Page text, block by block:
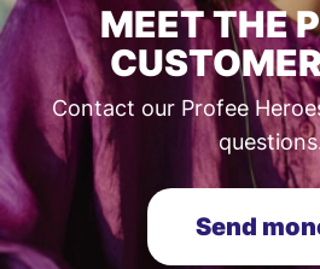
MEET THE
Contact our Profee
Send